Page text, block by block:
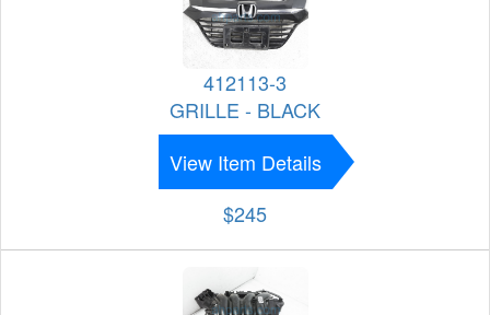
412113-3
GRILLE - BLACK
View Item Details
$245